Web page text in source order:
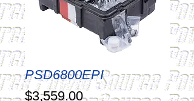
PSD6800EPI
$3,559.00Price